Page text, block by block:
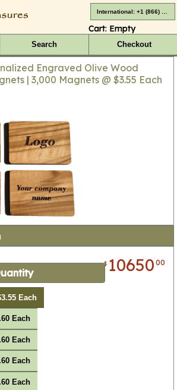
Cart: Empty
Search Checkout
Engraved Olive Wood
| 3,000 Magnets @ $3.55 Each
$ 1065000
Each
Each
Each
Each
Each